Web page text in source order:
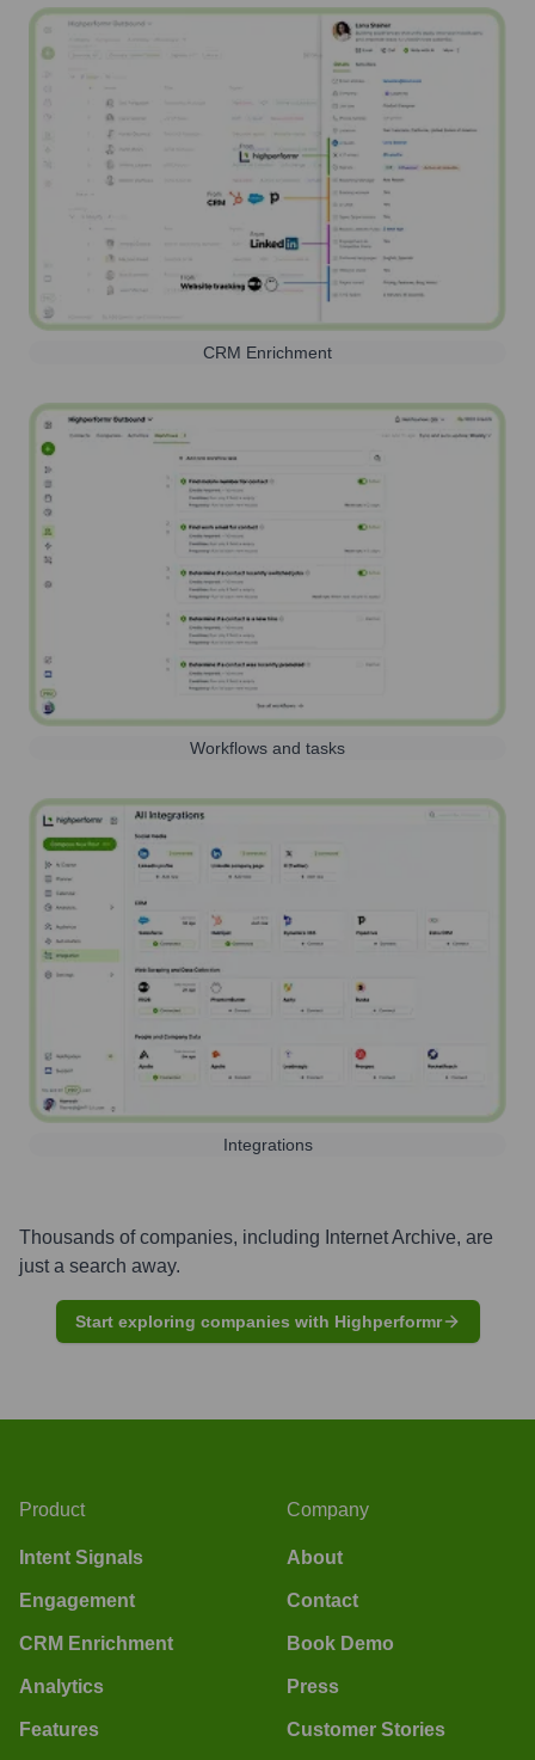
CRM Enrichment
Workflows and tasks
Integrations
Thousands of companies, including Internet Archive, are
just a search away.
Start exploring companies with Highperformr
Product
Intent Signals
Engagement
CRM Enrichment
Analytics
Features
Company
About
Contact
Book Demo
Press
Customer Stories